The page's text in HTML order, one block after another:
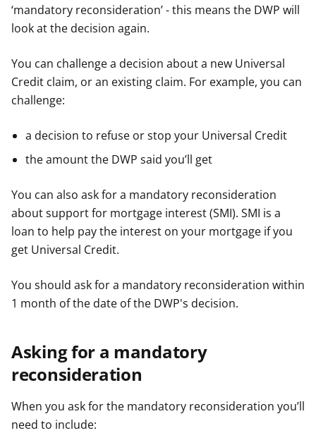
g
o
r
r
g
f
e
c
g
o
r
g
f
g
o
r
g
f
e
‘mandatory reconsideration’ - this means the DWP will
look at the decision again.
You can challenge a decision about a new Universal
Credit claim, or an existing claim. For example, you can
challenge:
a decision to refuse or stop your Universal Credit
the amount the DWP said you’ll get
You can also ask for a mandatory reconsideration
about support for mortgage interest (SMI). SMI is a
loan to help pay the interest on your mortgage if you
get Universal Credit.
You should ask for a mandatory reconsideration within
1 month of the date of the DWP's decision.
Asking for a mandatory
reconsideration
When you ask for the mandatory reconsideration you’ll
need to include: